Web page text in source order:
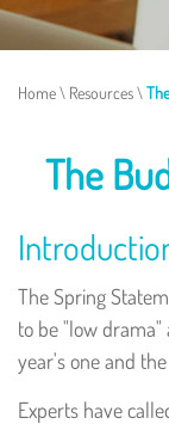
Home\ Resources\
The
The Spring
to be "low
year's one and
Experts have